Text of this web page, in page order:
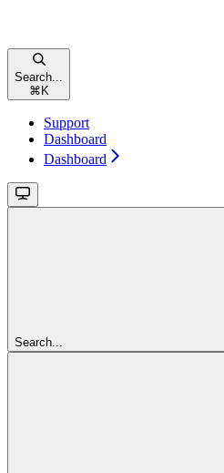
Search...
⌘ K
Support
Dashboard
Dashboard
Search...